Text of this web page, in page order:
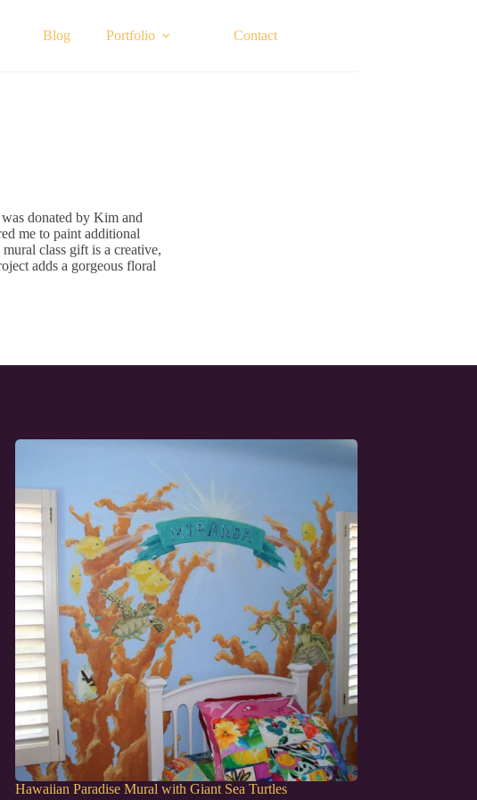
Blog Portfolio Contact
donated by Kim and
me to paint additional
class gift is a creative,
adds a gorgeous floral
Hawaiian Paradise Mural with Giant Sea Turtles